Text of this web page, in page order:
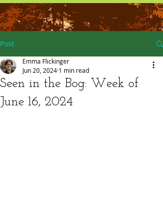
Post
Seen in the Bog: Week of
June 16, 2024
Emma Flickinger
Jun 20, 2024 1 min read